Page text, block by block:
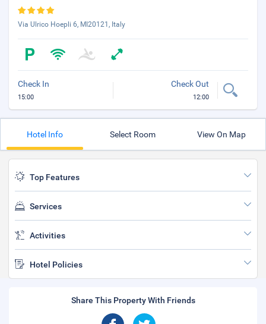
Via Ulrico Hoepli 6, MI20121, Italy
Check In
15:00
Check Out
12:00
Hotel Info Select Room View On Map
Top Features
Services
Activities
Hotel Policies
Share This Property With Friends